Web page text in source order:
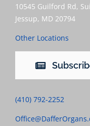
10545 Guilford Rd,
Jessup, MD 20794
Other Locations
(410) 792-2252